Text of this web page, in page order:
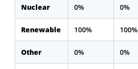
Nuclear 0% 0%
Renewable 100% 100%
Other 0% 0%